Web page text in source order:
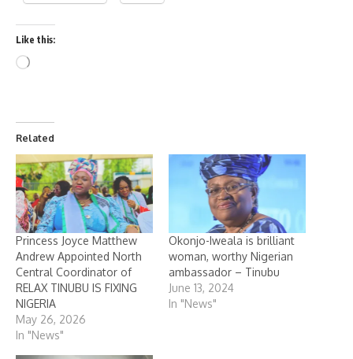
Like this:
Related
Princess Joyce Matthew
Andrew Appointed North
Central Coordinator of
RELAX TINUBU IS FIXING
NIGERIA
May 26, 2026
In "News"
Okonjo-Iweala is brilliant
woman, worthy Nigerian
ambassador – Tinubu
June 13, 2024
In "News"